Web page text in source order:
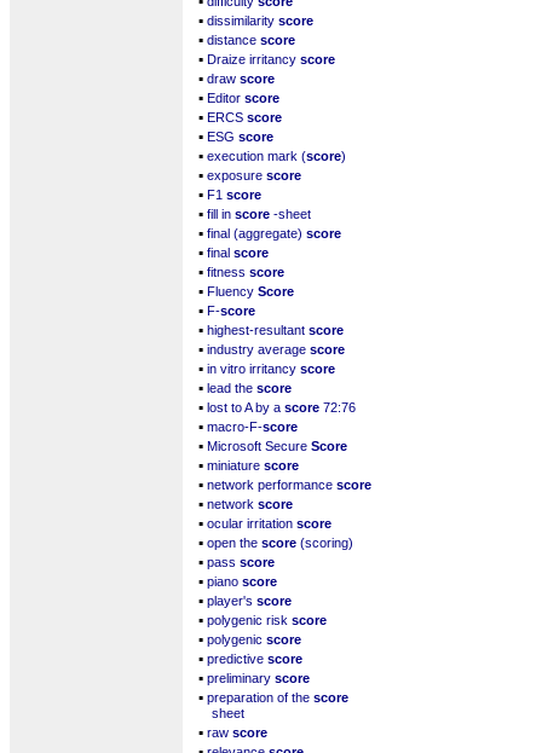
▪ dissimilarity score
▪ distance score
▪ Draize irritancy score
▪ draw score
▪ Editor score
▪ ERCS score
▪ ESG score
▪ execution mark (score)
▪ exposure score
▪ F1 score
▪ fill in score -sheet
▪ final (aggregate) score
▪ final score
▪ fitness score
▪ Fluency Score
▪ F-score
▪ highest-resultant score
▪ industry average score
▪ in vitro irritancy score
▪ lead the score
▪ lost to A by a score 72:76
▪ macro-F-score
▪ Microsoft Secure Score
▪ miniature score
▪ network performance score
▪ network score
▪ ocular irritation score
▪ open the score (scoring)
▪ pass score
▪ piano score
▪ player's score
▪ polygenic risk score
▪ polygenic score
▪ predictive score
▪ preliminary score
▪ preparation of the score
sheet
▪ raw score